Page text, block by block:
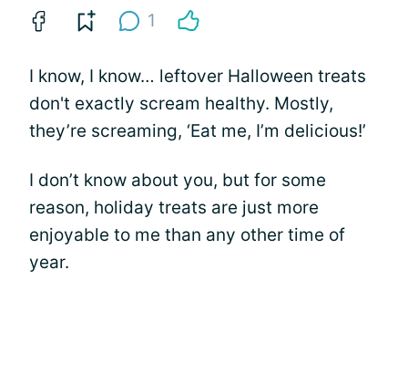
1
I know, I know… leftover Halloween treats
don't exactly scream healthy. Mostly,
they’re screaming, ‘Eat me, I’m delicious!’
I don’t know about you, but for some
reason, holiday treats are just more
enjoyable to me than any other time of
year.